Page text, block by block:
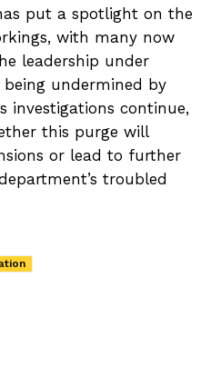
put a spotlight on the
with many now
leadership under
being undermined by
investigations continue,
this purge will
or lead to further
troubled